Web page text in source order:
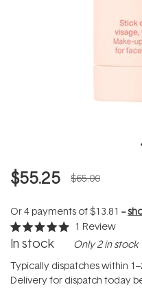
$55.25 $65.00
Or 4 payments of$13.81 --
Rated
5.0
of
5
stars
1 Review
In stock Only 2 in stock
Typically dispatches within
Delivery for dispatch today